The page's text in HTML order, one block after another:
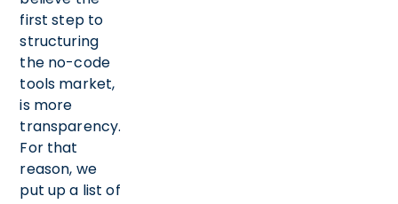
first step to
structuring
the no-code
tools market,
is more
transparency.
For that
reason, we
put up a list of